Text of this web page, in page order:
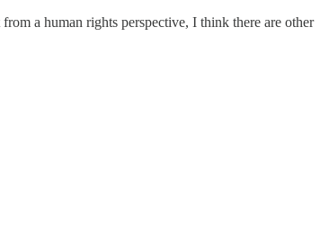
a human rights perspective, I think there are other